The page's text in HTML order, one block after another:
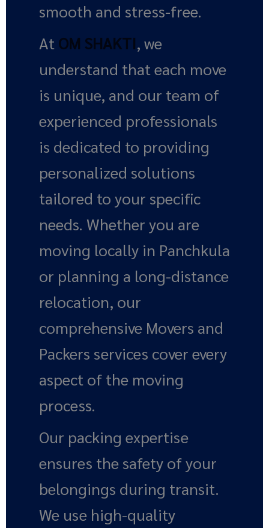
smooth and stress-free.
At OM SHAKTI, we
understand that each move
is unique, and our team of
experienced professionals
is dedicated to providing
personalized solutions
tailored to your specific
needs. Whether you are
moving locally in Panchkula
or planning a long-distance
relocation, our
comprehensive Movers and
Packers services cover every
aspect of the moving
process.
Our packing expertise
ensures the safety of your
belongings during transit.
We use high-quality